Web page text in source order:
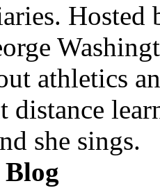
Hosted
athletics
distance
she sings.